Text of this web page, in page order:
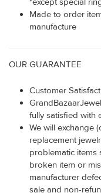
Made to order
manufacture
OUR GUARANTEE
Customer
fully satisfied with
We will exchange
replacement
problematic items
broken item or
manufacturer
sale and non-